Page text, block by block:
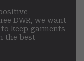
DWR, we want
keep garments
the best